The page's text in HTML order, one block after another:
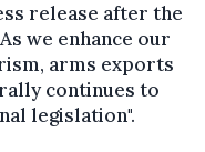
release after the
we enhance our
arms exports
continues to
legislation".